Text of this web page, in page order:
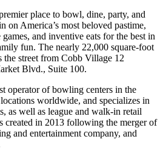
place to bowl, dine, party, and
on America’s most beloved pastime,
and inventive eats for the best in
fun. The nearly 22,000 square-foot
the street from Cobb Village 12
Blvd., Suite 100.
operator of bowling centers in the
worldwide, and specializes in
as well as league and walk-in retail
created in 2013 following the merger of
and entertainment company, and